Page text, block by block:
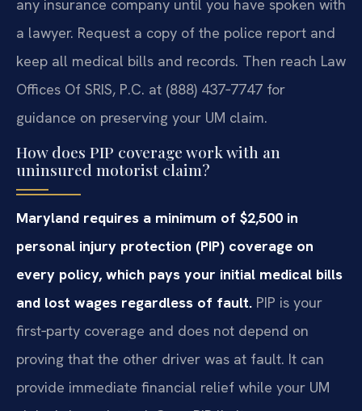
any insurance company until you have spoken with
a lawyer. Request a copy of the police report and
keep all medical bills and records. Then reach Law
Offices Of SRIS, P.C. at (888) 437‑7747 for
guidance on preserving your UM claim.
How does PIP coverage work with an
uninsured motorist claim?
Maryland requires a minimum of $2,500 in
personal injury protection (PIP) coverage on
every policy, which pays your initial medical bills
and lost wages regardless of fault. PIP is your
first‑party coverage and does not depend on
proving that the other driver was at fault. It can
provide immediate financial relief while your UM